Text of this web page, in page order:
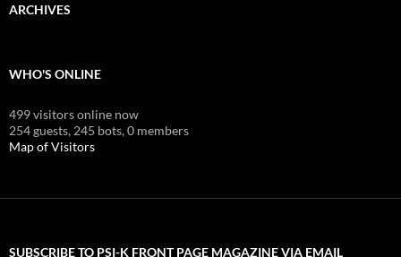
ARCHIVES
WHO'S ONLINE
499 visitors online now
254 guests, 245 bots,0 members
Map of Visitors
SUBSCRIBE TO PSI-K FRONT PAGE MAGAZINE VIA EMAIL